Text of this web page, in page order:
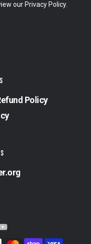
our Privacy Policy.
Policy